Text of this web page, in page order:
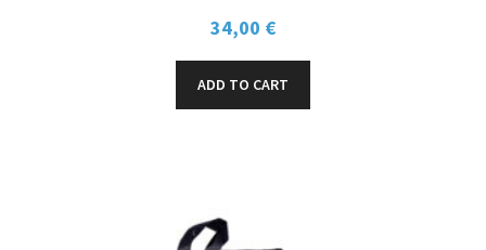
34,00 €
ADD TO CART